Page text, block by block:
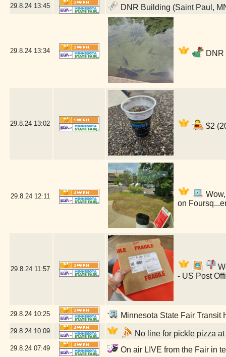
29.8.24 13:45 DNR Building (Saint Paul,
29.8.24 13:34 DNR
29.8.24 13:02 $2
29.8.24 12:11
on
29.8.24 11:57
- US Post
29.8.24 10:25 Minnesota State Fair Transit
29.8.24 10:09 No line for pickle pizza
29.8.24 07:49 On air LIVE from the Fair in